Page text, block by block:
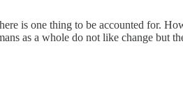
is one thing to be accounted for.
as a whole do not like change but